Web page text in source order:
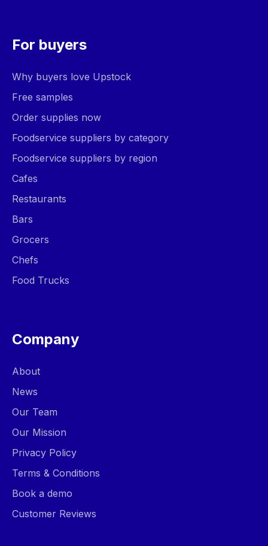
For buyers
Why buyers love Upstock
Free samples
Order supplies now
Foodservice suppliers by category
Foodservice suppliers by region
Cafes
Restaurants
Bars
Grocers
Chefs
Food Trucks
Company
About
News
Our Team
Our Mission
Privacy Policy
Terms & Conditions
Book a demo
Customer Reviews